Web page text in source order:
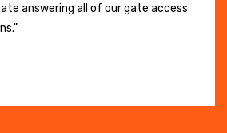
answering all of our gate access